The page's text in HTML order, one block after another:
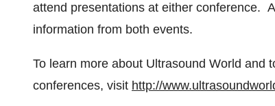
attend presentations at either conference.
information from both events.
To learn more about Ultrasound World and
conferences, visit http://